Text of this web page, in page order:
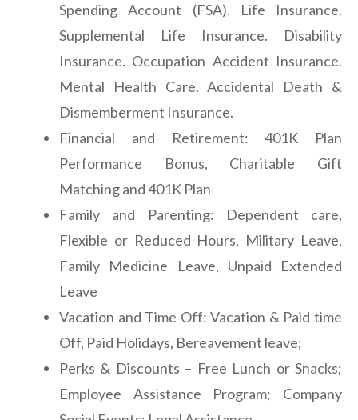
Spending Account (FSA). Life Insurance.
Supplemental Life Insurance. Disability
Insurance. Occupation Accident Insurance.
Mental Health Care. Accidental Death &
Dismemberment Insurance.
Financial and Retirement: 401K Plan
Performance Bonus, Charitable Gift
Matching and 401K Plan
Family and Parenting: Dependent care,
Flexible or Reduced Hours, Military Leave,
Family Medicine Leave, Unpaid Extended
Leave
Vacation and Time Off: Vacation & Paid time
Off, Paid Holidays, Bereavement leave;
Perks & Discounts – Free Lunch or Snacks;
Employee Assistance Program; Company